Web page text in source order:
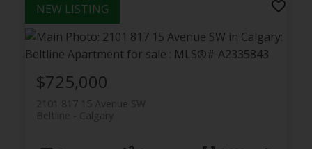
2101 817 15 Avenue SW
Calgary
Beltline
$725,000